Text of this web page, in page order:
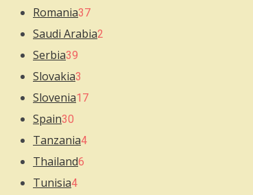
Romania37
Saudi Arabia2
Serbia39
Slovakia3
Slovenia17
Spain30
Tanzania4
Thailand6
Tunisia4